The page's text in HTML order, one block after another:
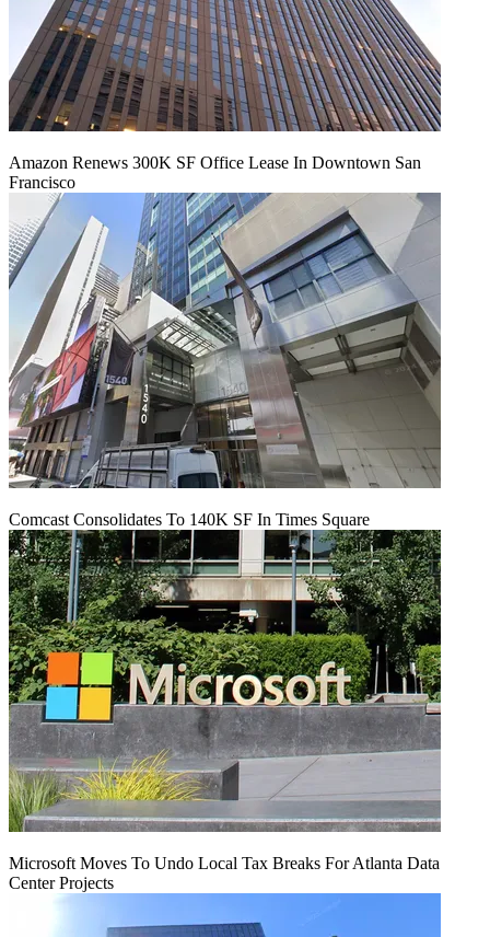
Amazon Renews 300K SF Office Lease In Downtown San
Francisco
Comcast Consolidates To 140K SF In Times Square
Microsoft Moves To Undo Local Tax Breaks For Atlanta Data
Center Projects